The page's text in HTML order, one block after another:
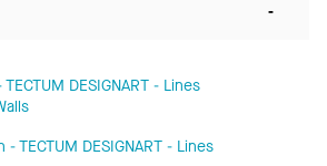
-
DESIGNART - Lines
TECTUM DESIGNART - Lines